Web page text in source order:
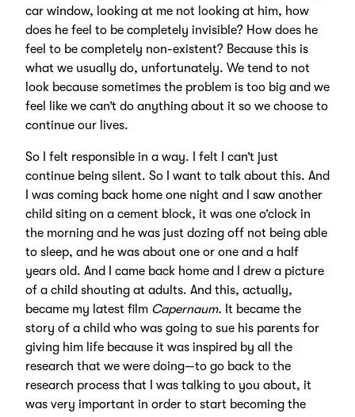
car window, looking at me not looking at him, how
does he feel to be completely invisible? How does he
feel to be completely non-existent? Because this is
what we usually do, unfortunately. We tend to not
look because sometimes the problem is too big and we
feel like we can’t do anything about it so we choose to
continue our lives.
So I felt responsible in a way. I felt I can’t just
continue being silent. So I want to talk about this. And
I was coming back home one night and I saw another
child siting on a cement block, it was one o’clock in
the morning and he was just dozing off not being able
to sleep, and he was about one or one and a half
years old. And I came back home and I drew a picture
of a child shouting at adults. And this, actually,
became my latest film Capernaum. It became the
story of a child who was going to sue his parents for
giving him life because it was inspired by all the
research that we were doing—to go back to the
research process that I was talking to you about, it
was very important in order to start becoming the